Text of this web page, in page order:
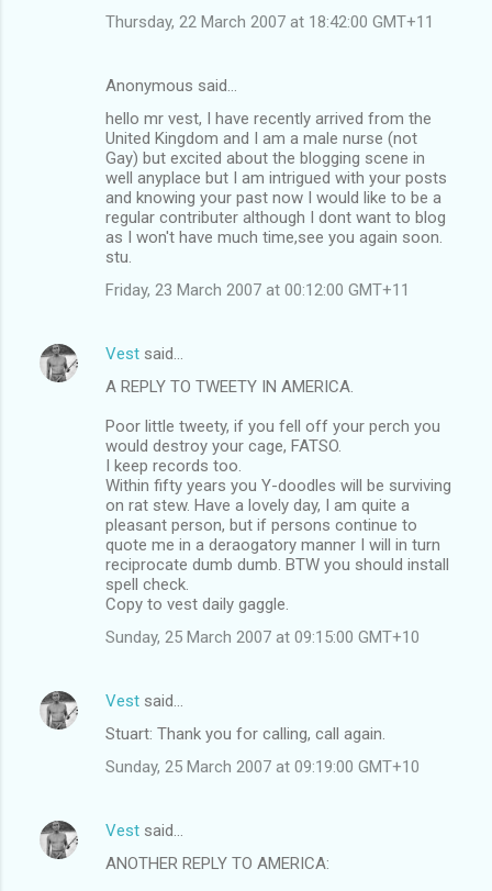
Thursday, 22 March 2007 at 18:42:00 GMT+11
Anonymous said…
hello mr vest, I have recently arrived from the
United Kingdom and I am a male nurse (not
Gay) but excited about the blogging scene in
well anyplace but I am intrigued with your posts
and knowing your past now I would like to be a
regular contributer although I dont want to blog
as I won't have much time,see you again soon.
stu.
Friday, 23 March 2007 at 00:12:00 GMT+11
Vest said…
A REPLY TO TWEETY IN AMERICA.
Poor little tweety, if you fell off your perch you
would destroy your cage, FATSO.
I keep records too.
Within fifty years you Y-doodles will be surviving
on rat stew. Have a lovely day, I am quite a
pleasant person, but if persons continue to
quote me in a deraogatory manner I will in turn
reciprocate dumb dumb. BTW you should install
spell check.
Copy to vest daily gaggle.
Sunday, 25 March 2007 at 09:15:00 GMT+10
Vest said…
Stuart: Thank you for calling, call again.
Sunday, 25 March 2007 at 09:19:00 GMT+10
Vest said…
ANOTHER REPLY TO AMERICA: